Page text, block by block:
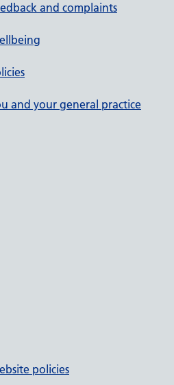
and complaints
and your general practice
policies